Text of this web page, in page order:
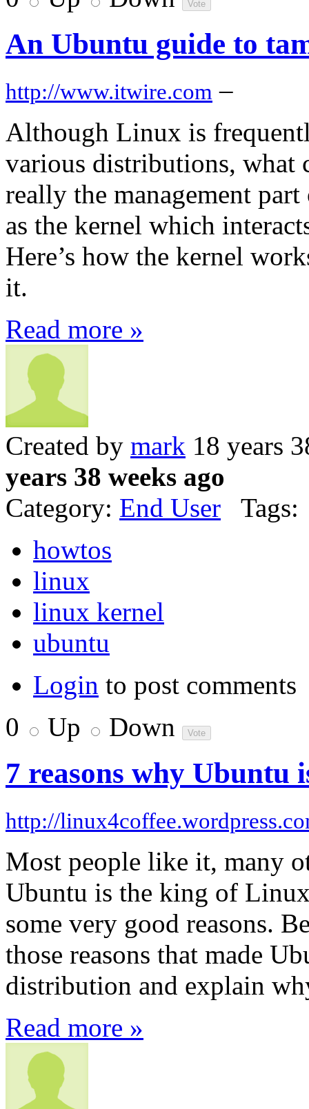
An Ubuntu guide to
http://www.itwire.com –
Although Linux is
various distributions, what
really the management
as the kernel which
Here’s how the kernel
it.
Read more »
Created by mark 18 years
years 38 weeks ago
Category: End User Tags:
howtos
linux
linux kernel
ubuntu
Login to post comments
0
Up Down
7 reasons why Ubuntu
http://
Most people like it, many
Ubuntu is the king of
some very good reasons.
those reasons that made
distribution and explain
Read more »